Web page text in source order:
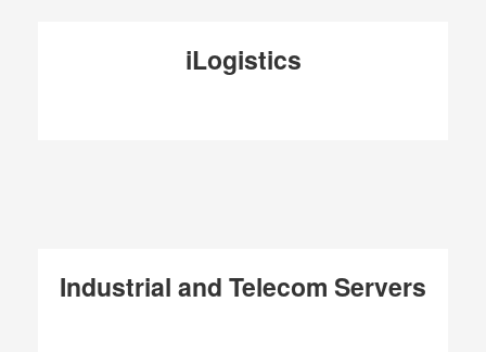
iLogistics
Industrial and Telecom Servers